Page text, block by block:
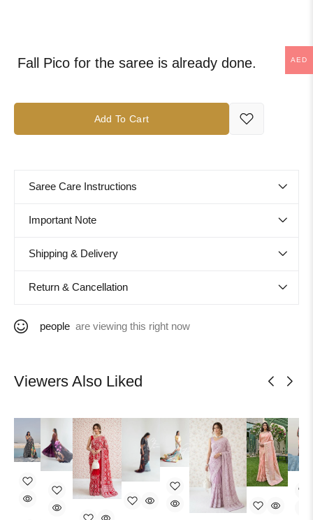
Fall Pico for the saree is already done.
Add To Cart
Saree Care Instructions
Important Note
Shipping & Delivery
Return & Cancellation
people are viewing this right now
Viewers Also Liked
AED